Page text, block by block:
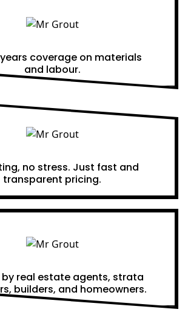
coverage on materials
and labour.
no stress. Just fast and
transparent pricing.
by real estate agents, strata
builders, and homeowners.